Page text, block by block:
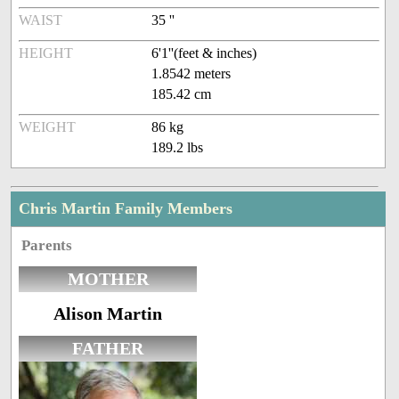
WAIST 35 ''
HEIGHT
6'1''(feet & inches)
1.8542 meters
185.42 cm
WEIGHT
86 kg
189.2 lbs
Chris Martin Family Members
Parents
MOTHER
Alison Martin
FATHER